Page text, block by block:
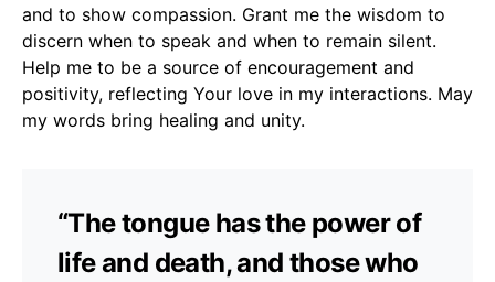
and to show compassion. Grant me the wisdom to
discern when to speak and when to remain silent.
Help me to be a source of encouragement and
positivity, reflecting Your love in my interactions. May
my words bring healing and unity.
“The tongue has the power of
life and death, and those who